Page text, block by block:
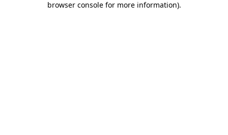
browser console for more information).